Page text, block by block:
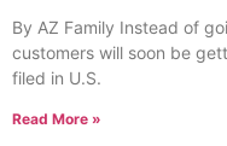
By AZ Family Instead of
customers will soon be
filed in U.S.
Read More »